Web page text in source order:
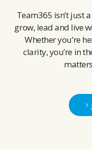
Team365 isn’t just
grow, lead and live
Whether you’re
clarity, you’re in